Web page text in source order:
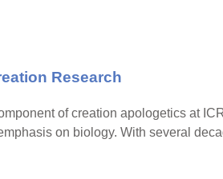
Research
of creation apologetics at
on biology. With several